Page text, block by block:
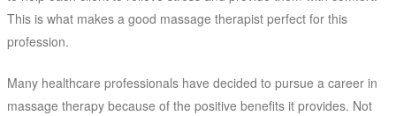
This is what makes a good massage therapist perfect for this
profession.
Many healthcare professionals have decided to pursue a career in
massage therapy because of the positive benefits it provides. Not